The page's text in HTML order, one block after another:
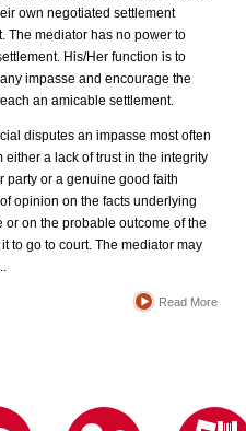
Department of Justice’s
training, accreditation, or
own negotiated settlement
The mediator has no power to
His/Her function is to
impasse and encourage the
an amicable settlement.
disputes an impasse most often
either a lack of trust in the integrity
party or a genuine good faith
opinion on the facts underlying
or on the probable outcome of the
to go to court. The mediator may
Read More